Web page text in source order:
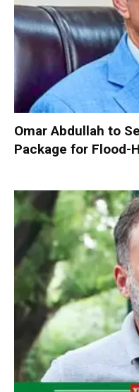
Omar Abdullah to
Package for Flood-